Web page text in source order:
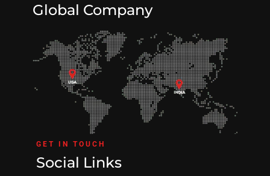
Global Company
GET IN TOUCH
Social Links